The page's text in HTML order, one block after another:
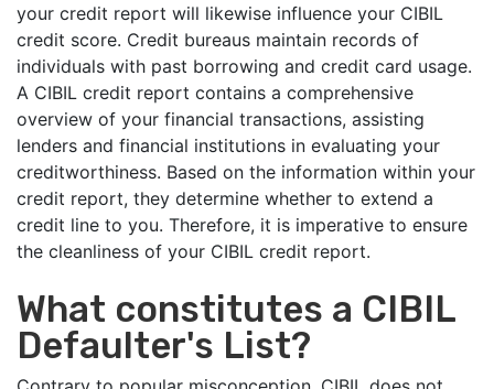
your credit report will likewise influence your CIBIL
credit score. Credit bureaus maintain records of
individuals with past borrowing and credit card usage.
A CIBIL credit report contains a comprehensive
overview of your financial transactions, assisting
lenders and financial institutions in evaluating your
creditworthiness. Based on the information within your
credit report, they determine whether to extend a
credit line to you. Therefore, it is imperative to ensure
the cleanliness of your CIBIL credit report.
What constitutes a CIBIL
Defaulter's List?